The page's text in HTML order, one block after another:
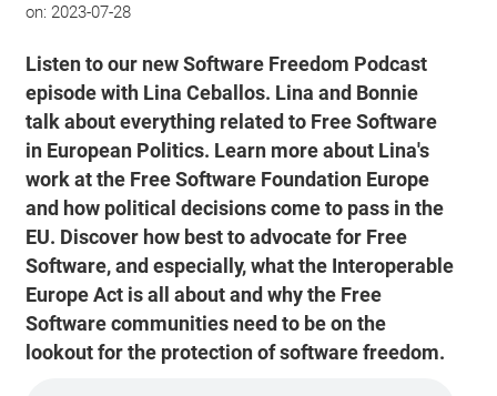
on: 2023-07-28
Listen to our new Software Freedom Podcast
episode with Lina Ceballos. Lina and Bonnie
talk about everything related to Free Software
in European Politics. Learn more about Lina's
work at the Free Software Foundation Europe
and how political decisions come to pass in the
EU. Discover how best to advocate for Free
Software, and especially, what the Interoperable
Europe Act is all about and why the Free
Software communities need to be on the
lookout for the protection of software freedom.